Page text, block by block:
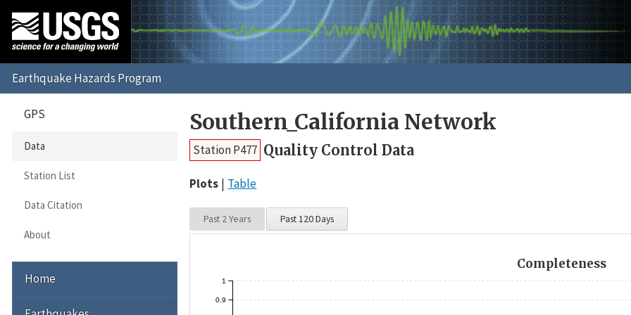
Southern_California Network
Station P477 Quality Control Data
Plots Table
Past 2 Years Past 120 Days
Completeness
0.9
1
GPS
Data
Station List
Data Citation
About
Home